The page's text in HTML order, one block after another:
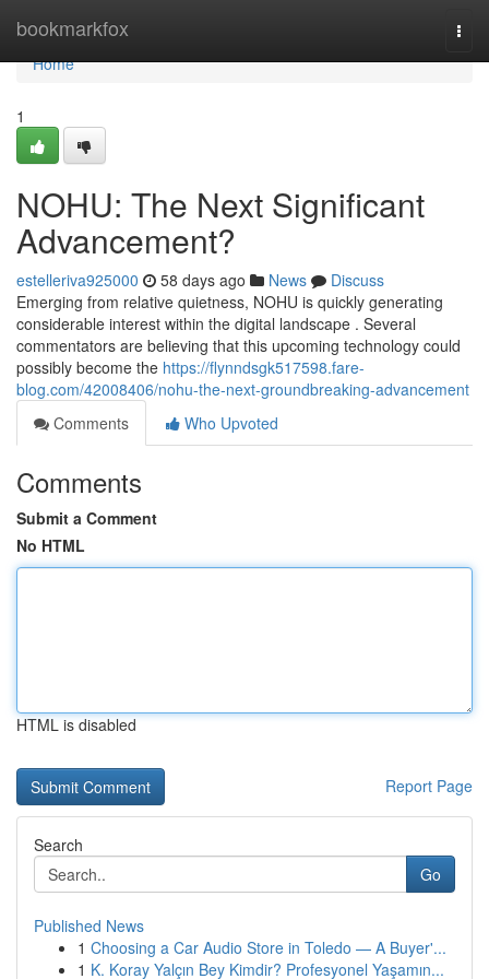
bookmarkfox
Home
Home
1
NOHU: The Next Significant
Advancement?
estelleriva925000 58 days ago News
Discuss
Emerging from relative quietness, NOHU is quickly generating
considerable interest within the digital landscape . Several
commentators are believing that this upcoming technology could
possibly become the https://flynndsgk517598.fare-
blog.com/42008406/nohu-the-next-groundbreaking-advancement
Comments
Who Upvoted
Comments
Submit a Comment
No HTML
HTML is disabled
Report Page
Search
Go
Published News
1 Choosing a Car Audio Store in Toledo — A Buyer'...
1 K. Koray Yalçın Bey Kimdir? Profesyonel Yaşamın...